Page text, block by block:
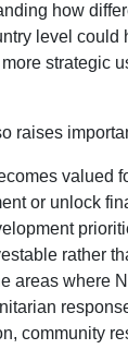
how
level could
strategic
raises
valued
or unlock
rather
areas where
community